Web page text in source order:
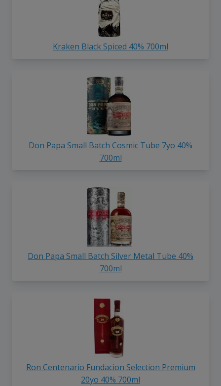
Kraken Black Spiced 40% 700ml
Don Papa Small Batch Cosmic Tube 7yo 40%
700ml
Don Papa Small Batch Silver Metal Tube 40%
700ml
Ron Centenario Fundacion Selection Premium
20yo 40% 700ml